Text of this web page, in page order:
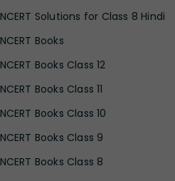
NCERT Solutions for Class 8 Hindi
NCERT Books
NCERT Books Class 12
NCERT Books Class 11
NCERT Books Class 10
NCERT Books Class 9
NCERT Books Class 8